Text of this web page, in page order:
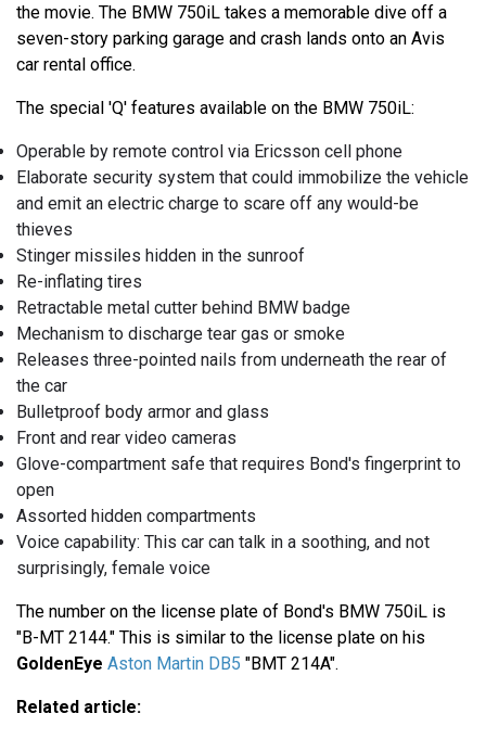
the movie. The BMW 750iL takes a memorable dive off a
seven-story parking garage and crash lands onto an Avis
car rental office.
The special 'Q' features available on the BMW 750iL:
Operable by remote control via Ericsson cell phone
Elaborate security system that could immobilize the vehicle
and emit an electric charge to scare off any would-be
thieves
Stinger missiles hidden in the sunroof
Re-inflating tires
Retractable metal cutter behind BMW badge
Mechanism to discharge tear gas or smoke
Releases three-pointed nails from underneath the rear of
the car
Bulletproof body armor and glass
Front and rear video cameras
Glove-compartment safe that requires Bond's fingerprint to
open
Assorted hidden compartments
Voice capability: This car can talk in a soothing, and not
surprisingly, female voice
The number on the license plate of Bond's BMW 750iL is
"B-MT 2144." This is similar to the license plate on his
GoldenEye Aston Martin DB5 "BMT 214A".
Related article: